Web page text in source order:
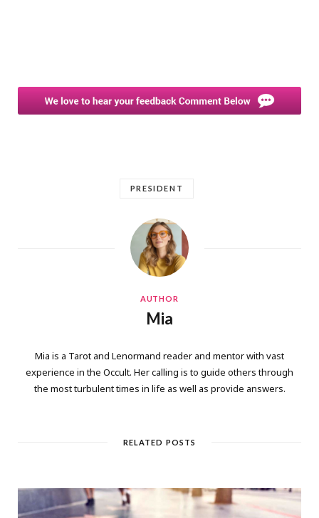
PRESIDENT
AUTHOR
Mia
Mia is a Tarot and Lenormand reader and mentor with vast
experience in the Occult. Her calling is to guide others through
the most turbulent times in life as well as provide answers.
RELATED POSTS